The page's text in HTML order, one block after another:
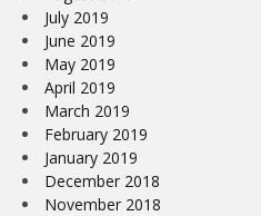
July 2019
June 2019
May 2019
April 2019
March 2019
February 2019
January 2019
December 2018
November 2018